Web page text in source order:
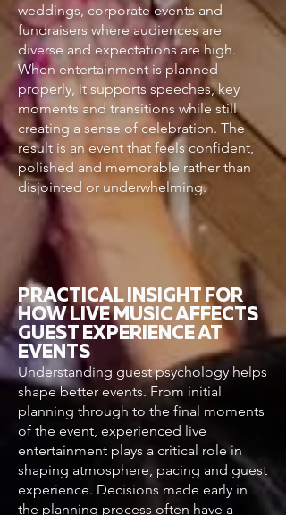
weddings, corporate events and
fundraisers where audiences are
diverse and expectations are high.
When entertainment is planned
properly, it supports speeches, key
moments and transitions while still
creating a sense of celebration. The
result is an event that feels confident,
polished and memorable rather than
disjointed or underwhelming.
PRACTICAL INSIGHT FOR
HOW LIVE MUSIC AFFECTS
GUEST EXPERIENCE AT
EVENTS
Understanding guest psychology helps
shape better events. From initial
planning through to the final moments
of the event, experienced live
entertainment plays a critical role in
shaping atmosphere, pacing and guest
experience. Decisions made early in
the planning process often have a